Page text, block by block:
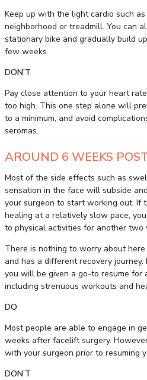
Keep up with the light cardio such
neighborhood or treadmill. You can
stationary bike and gradually build
few weeks.
DON’T
Pay close attention to your heart
too high. This one step alone will
to a minimum, and avoid
seromas.
AROUND 6 WEEKS
Most of the side effects such as
sensation in the face will subside
your surgeon to start working out. If
healing at a relatively slow pace,
to physical activities for another two
There is nothing to worry about
and has a different recovery
you will be given a go-to resume for
including strenuous workouts and
DO
Most people are able to engage in
weeks after facelift surgery.
with your surgeon prior to resuming
DON’T